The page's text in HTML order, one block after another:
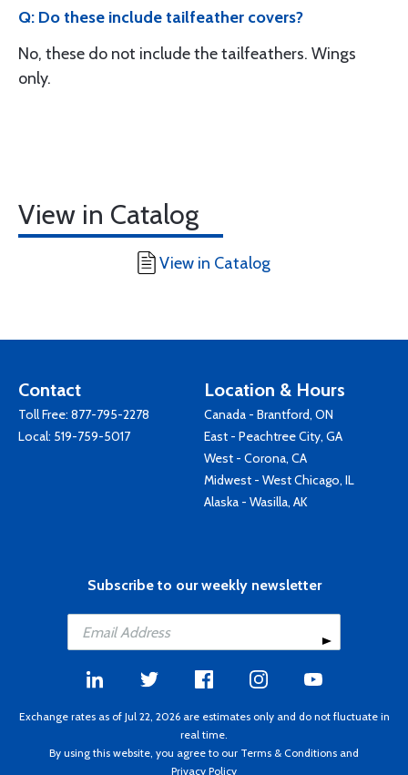
Q: Do these include tailfeather covers?
No, these do not include the tailfeathers. Wings
only.
View in Catalog
View in Catalog
Contact
Toll Free: 877-795-2278
Local: 519-759-5017
Location & Hours
Canada - Brantford, ON
East - Peachtree City, GA
West - Corona, CA
Midwest - West Chicago, IL
Alaska - Wasilla, AK
Subscribe to our weekly newsletter
Exchange rates as of Jul 22, 2026 are estimates only and do not fluctuate in
real time.
By using this website, you agree to our Terms & Conditions and
Privacy Policy